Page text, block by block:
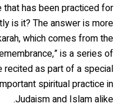
that has been practiced for
is it? The answer is more
which comes from the
is a series of
recited as part of a special
spiritual practice in
Judaism and Islam alike.